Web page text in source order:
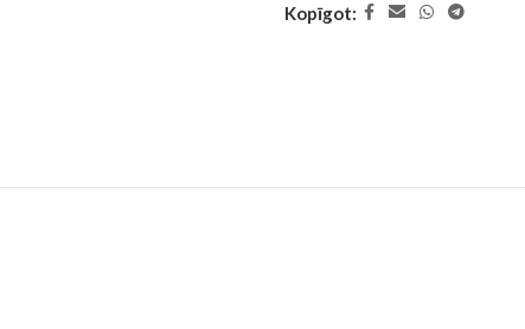
Kopīgot: